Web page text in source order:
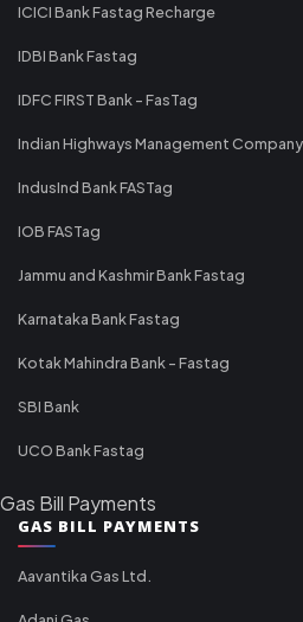
ICICI Bank Fastag Recharge
IDBI Bank Fastag
IDFC FIRST Bank - FasTag
Indian Highways Management Company
IndusInd Bank FASTag
IOB FASTag
Jammu and Kashmir Bank Fastag
Karnataka Bank Fastag
Kotak Mahindra Bank - Fastag
SBI Bank
UCO Bank Fastag
Gas Bill Payments
GAS BILL PAYMENTS
Aavantika Gas Ltd.